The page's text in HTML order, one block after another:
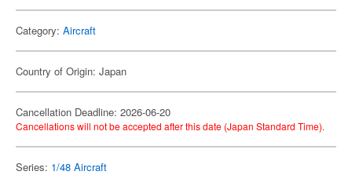
Category: Aircraft
Country of Origin: Japan
Cancellation Deadline: 2026-06-20
Cancellations will not be accepted after this date (Japan Standard Time).
Series: 1/48 Aircraft